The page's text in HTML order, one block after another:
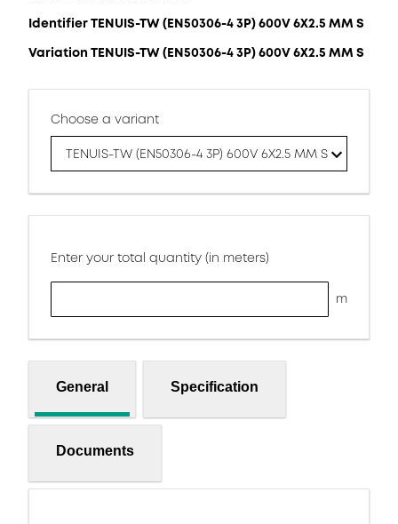
Identifier TENUIS-TW (EN50306-4 3P) 600V 6X2.5 MM S
Variation TENUIS-TW (EN50306-4 3P) 600V 6X2.5 MM S
Choose a variant
TENUIS-TW (EN50306-4 3P) 600V 6X2.5 MM S
Enter your total quantity (in meters)
m
General Specification
Documents